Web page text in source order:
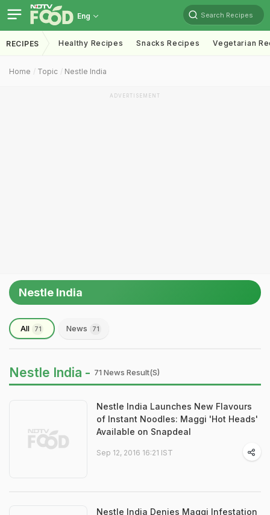
Eng Search Recipes
RECIPES Healthy Recipes Snacks Recipes Vegetarian
Home Topic Nestle India
ADVERTISEMENT
Nestle India
All 71 News 71
Nestle India - 71 News Result(s)
Nestle India Launches New Flavours
of Instant Noodles: Maggi 'Hot Heads'
Available on Snapdeal
Sep 12, 2016 16:21 IST
Nestle India Denies Maggi Infestation